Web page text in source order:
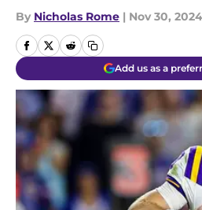
By Nicholas Rome | Nov 30, 2024
Add us as a